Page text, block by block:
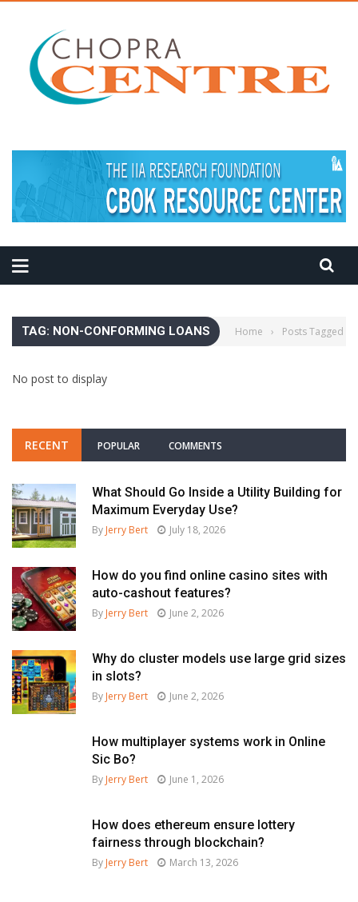
TAG: NON-CONFORMING LOANS Home › Posts Tagged
No post to display
RECENT POPULAR COMMENTS
What Should Go Inside a Utility Building for
Maximum Everyday Use?
By Jerry Bert July 18, 2026
How do you find online casino sites with
auto-cashout features?
By Jerry Bert June 2, 2026
Why do cluster models use large grid sizes
in slots?
By Jerry Bert June 2, 2026
How multiplayer systems work in Online
Sic Bo?
By Jerry Bert June 1, 2026
How does ethereum ensure lottery
fairness through blockchain?
By Jerry Bert March 13, 2026